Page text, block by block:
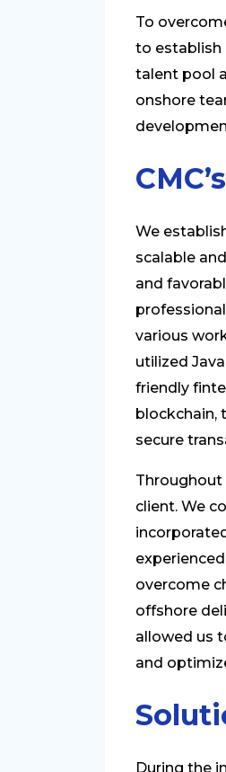
To
to establish
talent pool
onshore
We
scalable
and
various
utilized
friendly
blockchain,
secure
client. We
overcome
offshore
allowed us
and
During the